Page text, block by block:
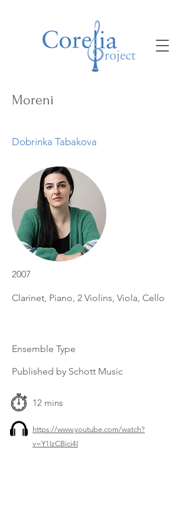
Moreni
Dobrinka Tabakova
2007
Clarinet, Piano, 2 Violins, Viola, Cello
Ensemble Type
Published by Schott Music
12 mins
https://www.youtube.com/watch?
v=Y1IzCBici4I